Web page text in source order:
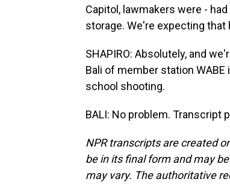
Capitol, lawmakers were -
storage. We're expecting
SHAPIRO: Absolutely, and
Bali of member station
school shooting.
BALI: No problem. Transcript
NPR transcripts are created
be in its final form and may
may vary. The authoritative